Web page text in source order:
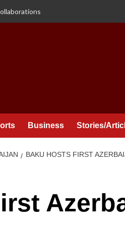
Business Stories/
BAKU HOSTS FIRST